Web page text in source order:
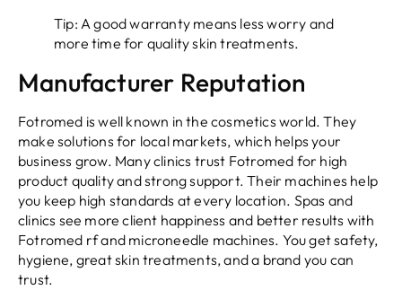
Tip: A good warranty means less worry and
more time for quality skin treatments.
Manufacturer Reputation
Fotromed is well known in the cosmetics world. They
make solutions for local markets, which helps your
business grow. Many clinics trust Fotromed for high
product quality and strong support. Their machines help
you keep high standards at every location. Spas and
clinics see more client happiness and better results with
Fotromed rf and microneedle machines. You get safety,
hygiene, great skin treatments, and a brand you can
trust.